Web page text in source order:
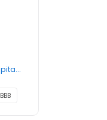
https://www.northfloridaanimalhospital.com/
BBB